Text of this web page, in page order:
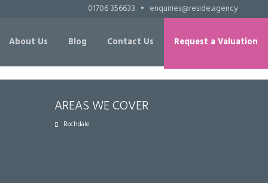
01706 356633 • enquiries@reside.agency
About Us Blog Contact Us Request a Valuation
AREAS WE COVER
Rochdale